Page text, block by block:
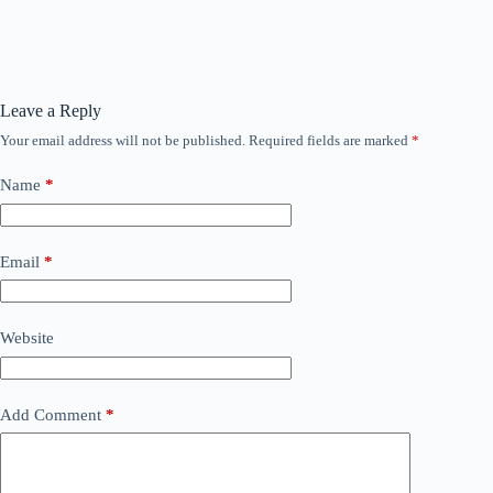
Leave a Reply
Your email address will not be published. Required fields are marked *
Name *
Email *
Website
Add Comment *